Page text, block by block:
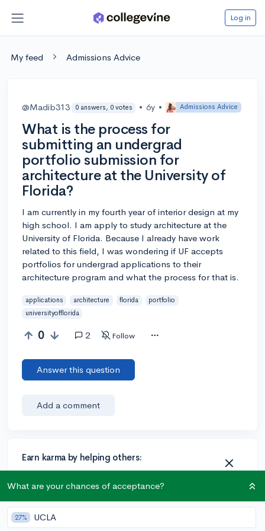
Log in
My feed Admissions Advice
@Madib313 0 answers, 0 votes • 6y • Admissions Advice
What is the process for
submitting an undergrad
portfolio submission for
architecture at the University of
Florida?
I am currently in my fourth year of interior design at my
high school. I am apply to study architecture at the
University of Florida. Because I already have work
related to this field, I was wondering if UF accepts
portfolios for undergrad applications to their
architecture program and what the process for that is.
applications architecture florida
portfolio
universityofflorida
0 2 Follow
Answer this question
Add a comment
Earn karma by helping others:
1 karma for each ⬆️ upvote on your answer, and 20
karma if your answer is marked accepted.
2 answers
What are your chances of acceptance?
27% UCLA